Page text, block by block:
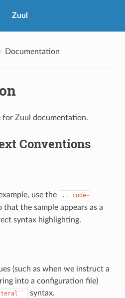
Zuul
Documentation
for Zuul documentation.
Conventions
use the ..
code-
that the sample appears as a
syntax highlighting.
(such as when we instruct a
into a configuration file)
syntax.